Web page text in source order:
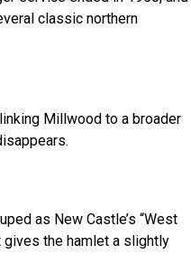
classic northern
Millwood to a broader
as New Castle’s “West
gives the hamlet a slightly